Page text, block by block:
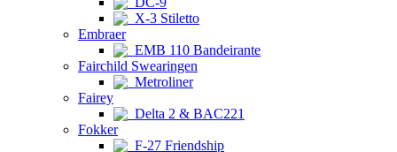
X-3 Stiletto
Embraer
EMB 110 Bandeirante
Fairchild Swearingen
Metroliner
Fairey
Delta 2 & BAC221
Fokker
F-27 Friendship